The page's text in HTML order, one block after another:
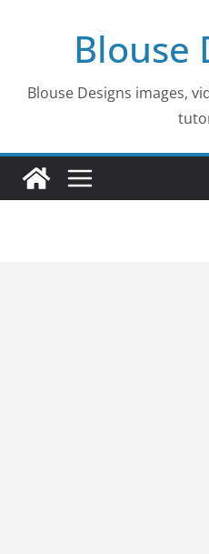
Blouse
Blouse Designs images,